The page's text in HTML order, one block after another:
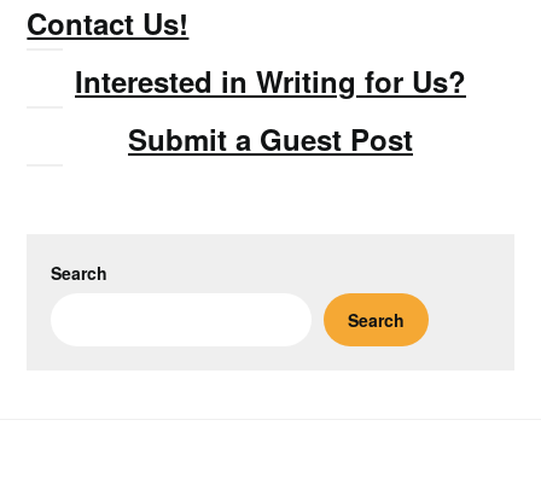
Contact Us!
Interested in Writing for Us?
Submit a Guest Post
Search
Search